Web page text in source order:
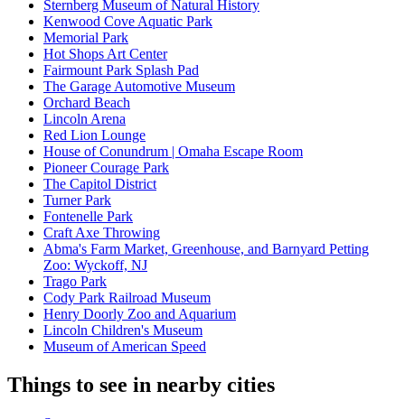
Sternberg Museum of Natural History
Kenwood Cove Aquatic Park
Memorial Park
Hot Shops Art Center
Fairmount Park Splash Pad
The Garage Automotive Museum
Orchard Beach
Lincoln Arena
Red Lion Lounge
House of Conundrum | Omaha Escape Room
Pioneer Courage Park
The Capitol District
Turner Park
Fontenelle Park
Craft Axe Throwing
Abma's Farm Market, Greenhouse, and Barnyard Petting
Zoo: Wyckoff, NJ
Trago Park
Cody Park Railroad Museum
Henry Doorly Zoo and Aquarium
Lincoln Children's Museum
Museum of American Speed
Things to see in nearby cities